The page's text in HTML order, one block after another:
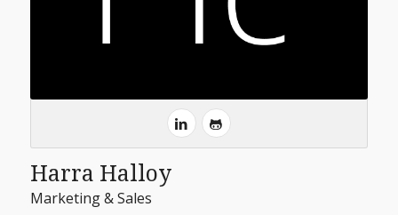
Harra Halloy
Marketing & Sales